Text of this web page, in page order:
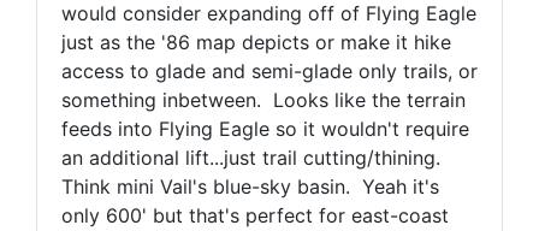
would consider expanding off of Flying Eagle
just as the '86 map depicts or make it hike
access to glade and semi-glade only trails, or
something inbetween. Looks like the terrain
feeds into Flying Eagle so it wouldn't require
an additional lift...just trail cutting/thining.
Think mini Vail's blue-sky basin. Yeah it's
only 600' but that's perfect for east-coast